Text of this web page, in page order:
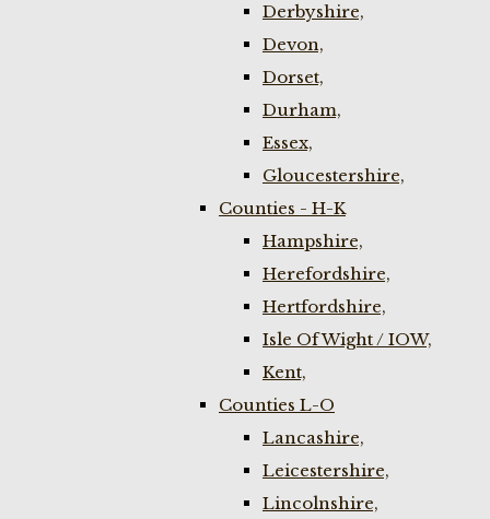
Derbyshire,
Devon,
Dorset,
Durham,
Essex,
Gloucestershire,
Counties - H-K
Hampshire,
Herefordshire,
Hertfordshire,
Isle Of Wight / IOW,
Kent,
Counties L-O
Lancashire,
Leicestershire,
Lincolnshire,